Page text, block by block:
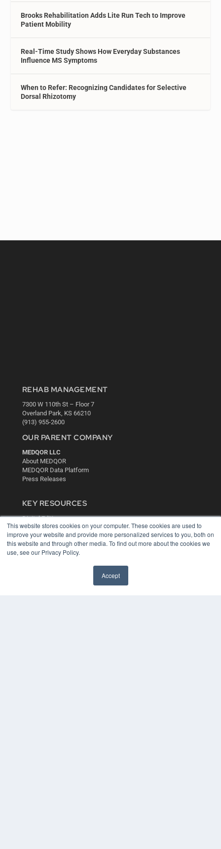
This website stores cookies on your computer. These cookies are used to
improve your website and provide more personalized services to you, both on
this website and through other media. To find out more about the cookies we
use, see our Privacy Policy.
Accept
Brooks Rehabilitation Adds Lite Run Tech to Improve
Patient Mobility
Real-Time Study Shows How Everyday Substances
Influence MS Symptoms
When to Refer: Recognizing Candidates for Selective
Dorsal Rhizotomy
REHAB MANAGEMENT
7300 W 110th St – Floor 7
Overland Park, KS 66210
(913) 955-2600
OUR PARENT COMPANY
MEDQOR LLC
About MEDQOR
MEDQOR Data Platform
Press Releases
KEY RESOURCES
Digital Edition
Podcasts
Webinars
White Papers